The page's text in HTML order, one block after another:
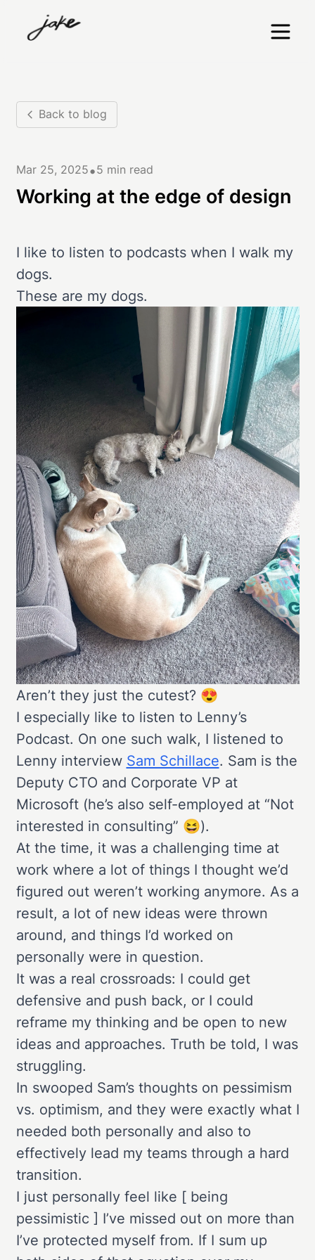
Back to blog
Mar 25, 2025•5 min read
Working at the edge of design
I like to listen to podcasts when I walk my
dogs.
These are my dogs.
Aren’t they just the cutest? 😍
I especially like to listen to Lenny’s
Podcast. On one such walk, I listened to
Lenny interview Sam Schillace. Sam is the
Deputy CTO and Corporate VP at
Microsoft (he’s also self-employed at “Not
interested in consulting” 😆).
At the time, it was a challenging time at
work where a lot of things I thought we’d
figured out weren’t working anymore. As a
result, a lot of new ideas were thrown
around, and things I’d worked on
personally were in question.
It was a real crossroads: I could get
defensive and push back, or I could
reframe my thinking and be open to new
ideas and approaches. Truth be told, I was
struggling.
In swooped Sam’s thoughts on pessimism
vs. optimism, and they were exactly what I
needed both personally and also to
effectively lead my teams through a hard
transition.
I just personally feel like [ being
pessimistic ] I’ve missed out on more than
I’ve protected myself from. If I sum up